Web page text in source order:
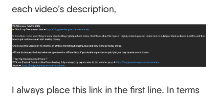
each video’s description,
I always place this link in the first line. In terms